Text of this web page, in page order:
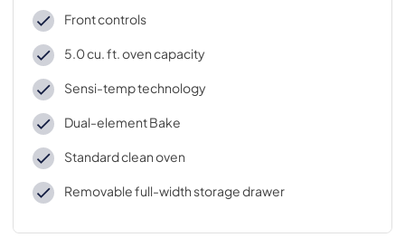
Front controls
5.0 cu. ft. oven capacity
Sensi-temp technology
Dual-element Bake
Standard clean oven
Removable full-width storage drawer